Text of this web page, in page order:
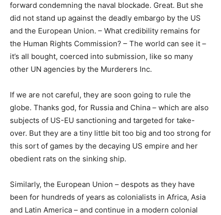
forward condemning the naval blockade. Great. But she
did not stand up against the deadly embargo by the US
and the European Union. – What credibility remains for
the Human Rights Commission? – The world can see it –
it’s all bought, coerced into submission, like so many
other UN agencies by the Murderers Inc.
If we are not careful, they are soon going to rule the
globe. Thanks god, for Russia and China – which are also
subjects of US-EU sanctioning and targeted for take-
over. But they are a tiny little bit too big and too strong for
this sort of games by the decaying US empire and her
obedient rats on the sinking ship.
Similarly, the European Union – despots as they have
been for hundreds of years as colonialists in Africa, Asia
and Latin America – and continue in a modern colonial